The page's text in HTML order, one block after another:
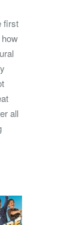
first
all